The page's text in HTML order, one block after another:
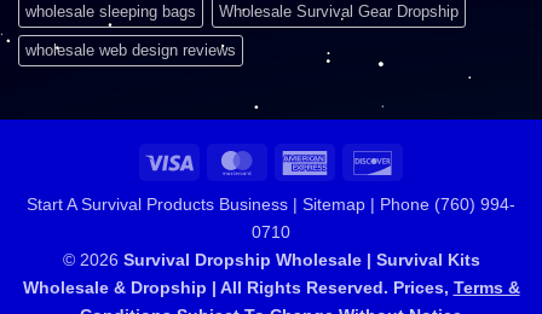
wholesale sleeping bags Wholesale Survival Gear Dropship
wholesale web design reviews
Visa MasterCardAmerican
Start A Survival Products Business | Sitemap | Phone (760) 994-
0710
© 2026 Survival Dropship Wholesale | Survival Kits
Wholesale & Dropship | All Rights Reserved. Prices, Terms &